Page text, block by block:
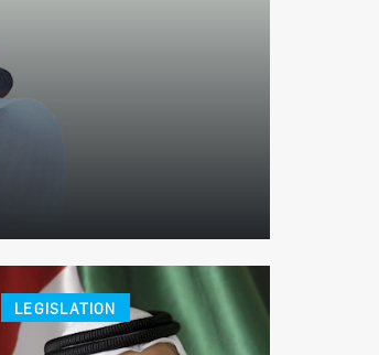
LEGISLATION